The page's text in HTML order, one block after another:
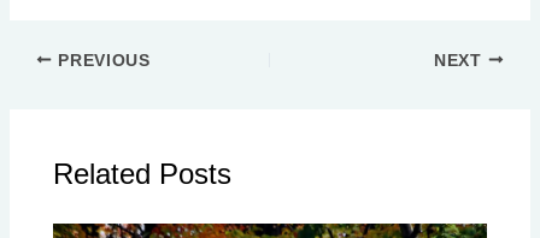
PREVIOUS NEXT
Related Posts